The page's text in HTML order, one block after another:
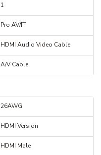
1
Pro AV/IT
HDMI Audio Video Cable
A/V Cable
26AWG
HDMI Version
HDMI Male